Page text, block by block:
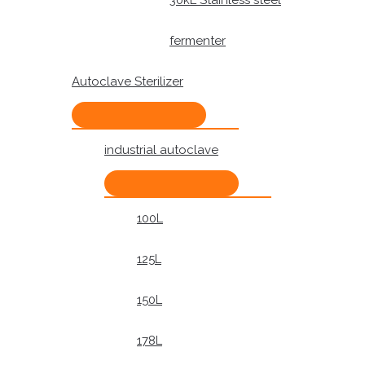
fermenter
Autoclave Sterilizer
industrial autoclave
100L
125L
150L
178L